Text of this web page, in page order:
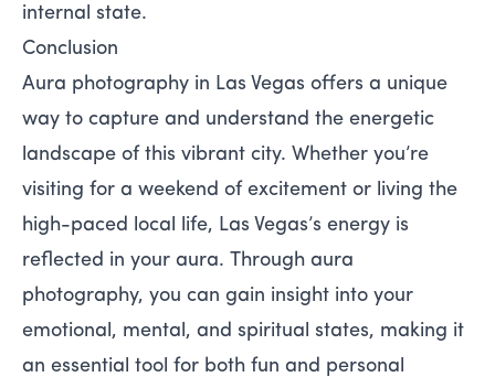
internal state.
Conclusion
Aura photography in Las Vegas offers a unique
way to capture and understand the energetic
landscape of this vibrant city. Whether you’re
visiting for a weekend of excitement or living the
high-paced local life, Las Vegas’s energy is
reflected in your aura. Through aura
photography, you can gain insight into your
emotional, mental, and spiritual states, making it
an essential tool for both fun and personal